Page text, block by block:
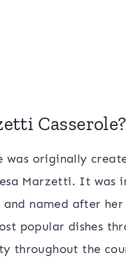
Casserole?
was originally
Marzetti. It was
named after
popular dishes
throughout the